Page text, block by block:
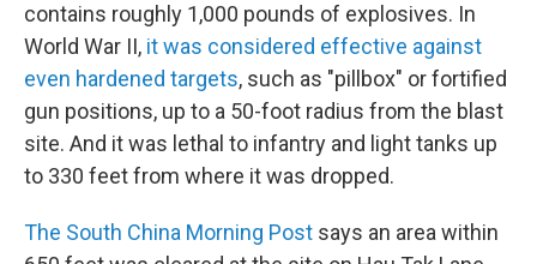
contains roughly 1,000 pounds of explosives. In
World War II, it was considered effective against
even hardened targets, such as "pillbox" or fortified
gun positions, up to a 50-foot radius from the blast
site. And it was lethal to infantry and light tanks up
to 330 feet from where it was dropped.
The South China Morning Post says an area within